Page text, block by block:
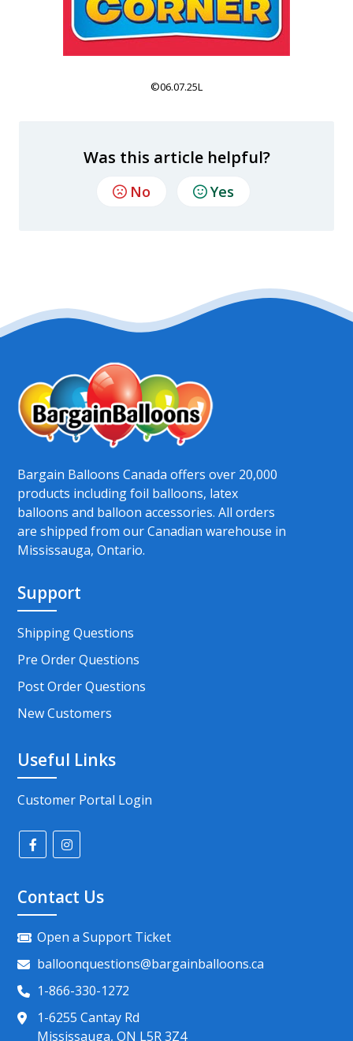
©06.07.25L
Was this article helpful?
No Yes
Bargain Balloons Canada offers over 20,000
products including foil balloons, latex
balloons and balloon accessories. All orders
are shipped from our Canadian warehouse in
Mississauga, Ontario.
Support
Shipping Questions
Pre Order Questions
Post Order Questions
New Customers
Useful Links
Customer Portal Login
Contact Us
Open a Support Ticket
balloonquestions@bargainballoons.ca
1-866-330-1272
1-6255 Cantay Rd
Mississauga, ON L5R 3Z4